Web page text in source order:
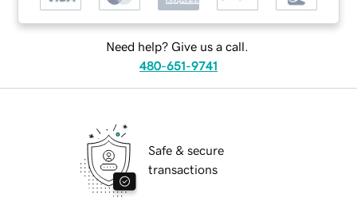
Need help? Give us a call.
480-651-9741
Safe & secure
transactions